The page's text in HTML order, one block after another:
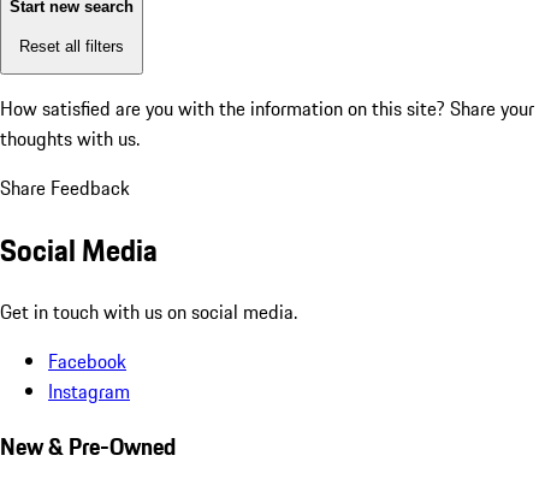
Start new search
Reset all filters
How satisfied are you with the information on this site? Share your
thoughts with us.
Share Feedback
Social Media
Get in touch with us on social media.
Facebook
Instagram
New & Pre-Owned